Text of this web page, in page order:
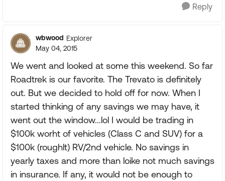
Reply
wbwood Explorer
May 04, 2015
We went and looked at some this weekend. So far
Roadtrek is our favorite. The Trevato is definitely
out. But we decided to hold off for now. When I
started thinking of any savings we may have, it
went out the window...lol I would be trading in
$100k worht of vehicles (Class C and SUV) for a
$100k (roughlt) RV/2nd vehicle. No savings in
yearly taxes and more than loike not much savings
in insurance. If any, it would not be enough to